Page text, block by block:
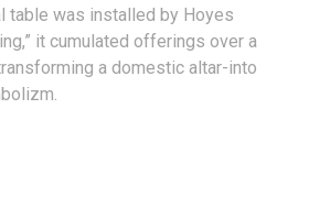
table was installed by Hoyes
it cumulated offerings over a
a domestic altar-into